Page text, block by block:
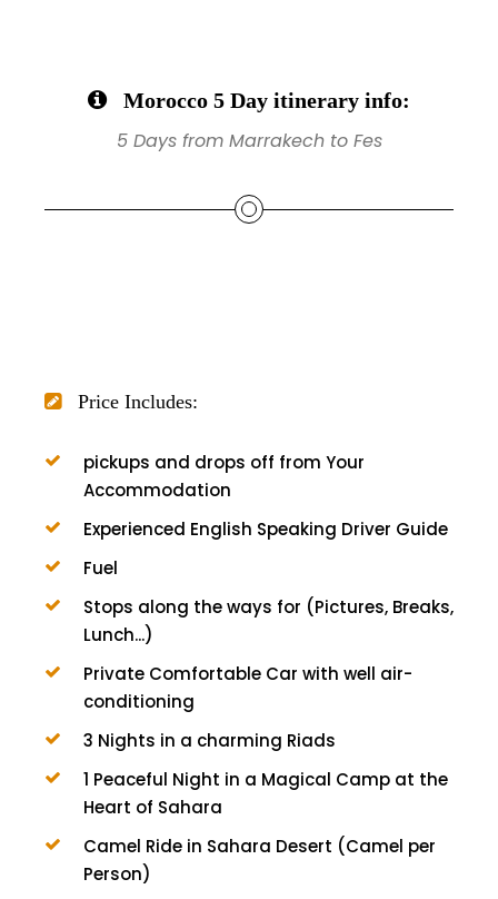
Morocco 5 Day itinerary info:
5 Days from Marrakech to Fes
Price Includes:
pickups and drops off from Your
Accommodation
Experienced English Speaking Driver Guide
Fuel
Stops along the ways for (Pictures, Breaks,
Lunch...)
Private Comfortable Car with well air-
conditioning
3 Nights in a charming Riads
1 Peaceful Night in a Magical Camp at the
Heart of Sahara
Camel Ride in Sahara Desert (Camel per
Person)